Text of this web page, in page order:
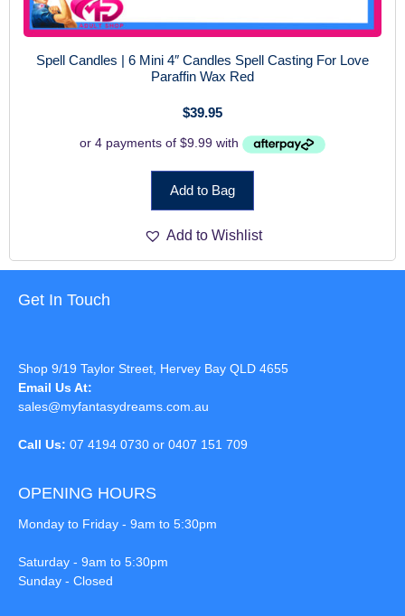
Spell Candles | 6 Mini 4″ Candles Spell Casting For Love
Paraffin Wax Red
$39.95
Add to Bag
Add to Wishlist
Get In Touch
Shop 9/19 Taylor Street, Hervey Bay QLD 4655
Email Us At:
sales@myfantasydreams.com.au
Call Us: 07 4194 0730 or 0407 151 709
OPENING HOURS
Monday to Friday - 9am to 5:30pm
Saturday - 9am to 5:30pm
Sunday - Closed